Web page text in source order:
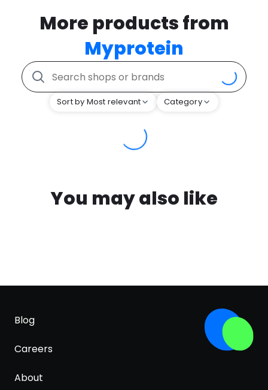
More products from
Myprotein
Sort by Most relevant Category
You may also like
Blog
Careers
About